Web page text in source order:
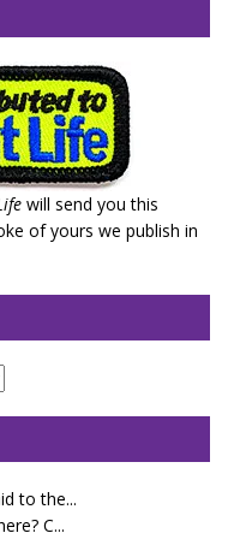
will send you this
of yours we publish in
to the...
C...